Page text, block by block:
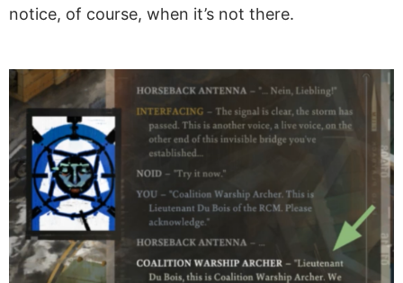
notice, of course, when it’s not there.